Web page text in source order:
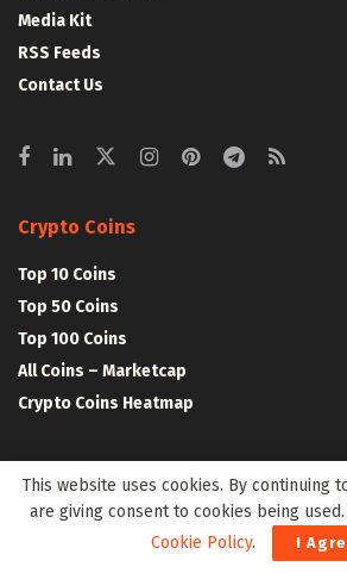
Media Kit
RSS Feeds
Contact Us
Crypto Coins
Top 10 Coins
Top 50 Coins
Top 100 Coins
All Coins – Marketcap
Crypto Coins Heatmap
Crypto Exchanges
Top 10 Exchanges
Top 50 Exchanges
This website uses cookies. By continuing
are giving consent to cookies being
Cookie Policy. I